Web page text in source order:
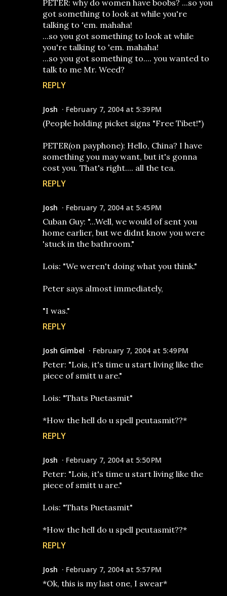
PETER: why do women have boobs? ...so you
got something to look at while you're
talking to 'em. mahaha!
...so you got something to look at while
you're talking to 'em. mahaha!
...so you got something to.... you wanted to
talk to me Mr. Weed?
REPLY
Josh February 7, 2004 at 5:39 PM
(People holding picket signs "Free Tibet!")
PETER(on payphone): Hello, China? I have
something you may want, but it's gonna
cost you. That's right.... all the tea.
REPLY
Josh February 7, 2004 at 5:45 PM
Cuban Guy: "...Well, we would of sent you
home earlier, but we didnt know you were
'stuck in the bathroom."
Lois: "We weren't doing what you think."
Peter says almost immediately,
"I was."
REPLY
Josh Gimbel February 7, 2004 at 5:49 PM
Peter: "Lois, it's time u start living like the
piece of smitt u are."
Lois: "Thats Puetasmit"
*How the hell do u spell peutasmit??*
REPLY
Josh February 7, 2004 at 5:50 PM
Peter: "Lois, it's time u start living like the
piece of smitt u are."
Lois: "Thats Puetasmit"
*How the hell do u spell peutasmit??*
REPLY
Josh February 7, 2004 at 5:57 PM
*Ok, this is my last one, I swear*